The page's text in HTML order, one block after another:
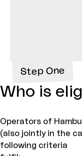
Step One
Who is
Operators of
(also jointly in the
following criteria